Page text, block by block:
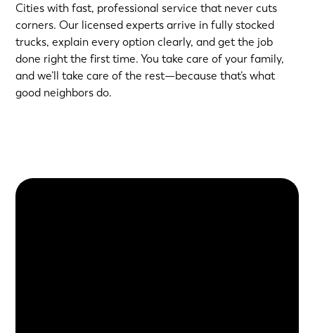
Cities with fast, professional service that never cuts
corners. Our licensed experts arrive in fully stocked
trucks, explain every option clearly, and get the job
done right the first time. You take care of your family,
and we’ll take care of the rest—because that’s what
good neighbors do.